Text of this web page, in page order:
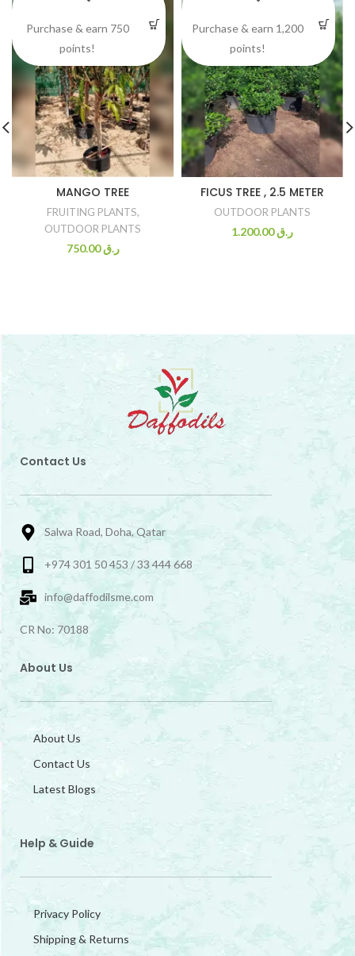
MANGO TREE
FRUITING PLANTS,
OUTDOOR PLANTS
ر.ق750.00
Purchase & earn 750
points!
FICUS TREE , 2.5 METER
OUTDOOR PLANTS
ر.ق1.200.00
Purchase & earn 1,200
points!
Contact Us
Salwa Road, Doha, Qatar
+974 301 50 453 / 33 444 668
info@daffodilsme.com
CR No: 70188
About Us
About Us
Contact Us
Latest Blogs
Help & Guide
Privacy Policy
Shipping & Returns